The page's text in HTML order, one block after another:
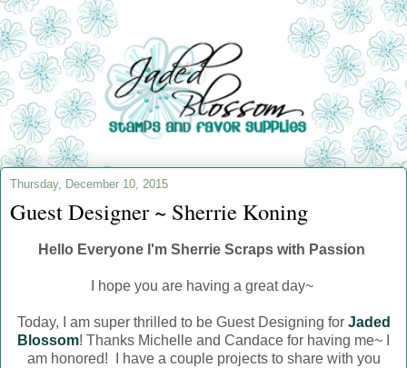
Thursday, December 10, 2015
Guest Designer ~ Sherrie Koning
Hello Everyone I'm Sherrie Scraps with Passion
I hope you are having a great day~
Today, I am super thrilled to be Guest Designing for Jaded
Blossom! Thanks Michelle and Candace for having me~ I
am honored! I have a couple projects to share with you